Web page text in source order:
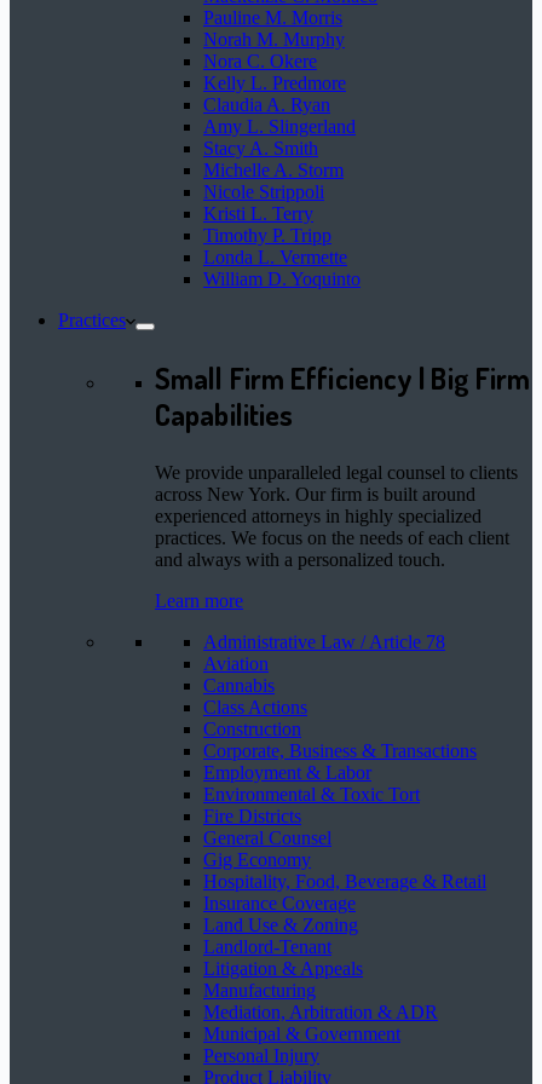
Pauline M. Morris
Norah M. Murphy
Nora C. Okere
Kelly L. Predmore
Claudia A. Ryan
Amy L. Slingerland
Stacy A. Smith
Michelle A. Storm
Nicole Strippoli
Kristi L. Terry
Timothy P. Tripp
Londa L. Vermette
William D. Yoquinto
Practices
Small Firm Efficiency | Big Firm
Capabilities
We provide unparalleled legal counsel to clients
across New York. Our firm is built around
experienced attorneys in highly specialized
practices. We focus on the needs of each client
and always with a personalized touch.
Learn more
Administrative Law / Article 78
Aviation
Cannabis
Class Actions
Construction
Corporate, Business & Transactions
Employment & Labor
Environmental & Toxic Tort
Fire Districts
General Counsel
Gig Economy
Hospitality, Food, Beverage & Retail
Insurance Coverage
Land Use & Zoning
Landlord-Tenant
Litigation & Appeals
Manufacturing
Mediation, Arbitration & ADR
Municipal & Government
Personal Injury
Product Liability